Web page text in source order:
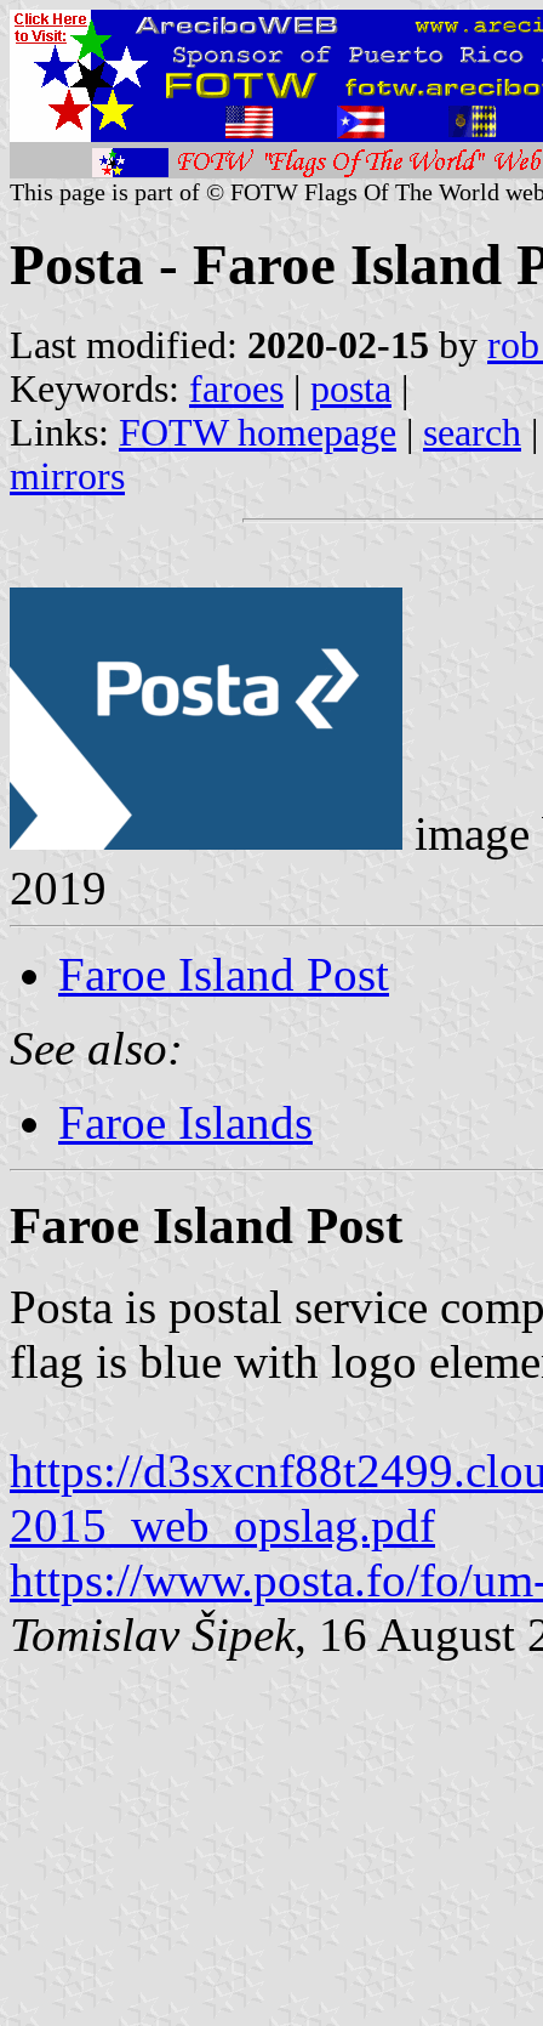
This page is part of © FOTW Flags Of The World
Posta - Faroe Island
Last modified: 2020-02-15 by
Keywords: faroes | posta |
Links: FOTW homepage | search
mirrors
2019
Faroe Island Post
See also:
Faroe Islands
Faroe Island Post
Posta is postal service
flag is blue with logo
https://
2015_web_opslag.pdf
https://www.posta.fo/fo/
Tomislav Šipek, 16 August